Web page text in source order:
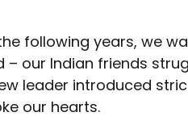
following years, we
– our Indian friends
leader introduced
our hearts.